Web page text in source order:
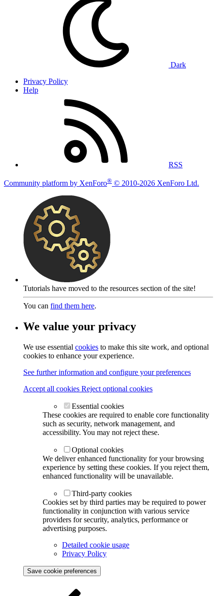
Dark
Privacy Policy
Help
RSS
Community platform by XenForo® © 2010-2026 XenForo Ltd.
Tutorials have moved to the resources section of the site!
You can find them here.
We value your privacy
We use essential cookies to make this site work, and optional
cookies to enhance your experience.
See further information and configure your preferences
Accept all cookies Reject optional cookies
Essential cookies
These cookies are required to enable core functionality
such as security, network management, and
accessibility. You may not reject these.
Optional cookies
We deliver enhanced functionality for your browsing
experience by setting these cookies. If you reject them,
enhanced functionality will be unavailable.
Third-party cookies
Cookies set by third parties may be required to power
functionality in conjunction with various service
providers for security, analytics, performance or
advertising purposes.
Detailed cookie usage
Privacy Policy
Save cookie preferences